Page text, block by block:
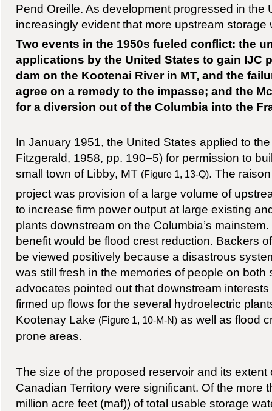
Pend Oreille. As development progressed in the
increasingly evident that more upstream storage
Two events in the 1950s fueled conflict: the
applications by the United States to gain IJC
dam on the Kootenai River in MT, and the
agree on a remedy to the impasse; and the
for a diversion out of the Columbia into the
In January 1951, the United States applied to
Fitzgerald, 1958, pp. 190–5) for permission to
small town of Libby, MT (Figure 1, 13-Q). The
project was provision of a large volume of
to increase firm power output at large existing
plants downstream on the Columbia’s
benefit would be flood crest reduction. Backers
be viewed positively because a disastrous
was still fresh in the memories of people on both
advocates pointed out that downstream
firmed up flows for the several hydroelectric
Kootenay Lake (Figure 1, 10-M-N)as well as flood
prone areas.
The size of the proposed reservoir and its
Canadian Territory were significant. Of the more
million acre feet (maf)) of total usable storage